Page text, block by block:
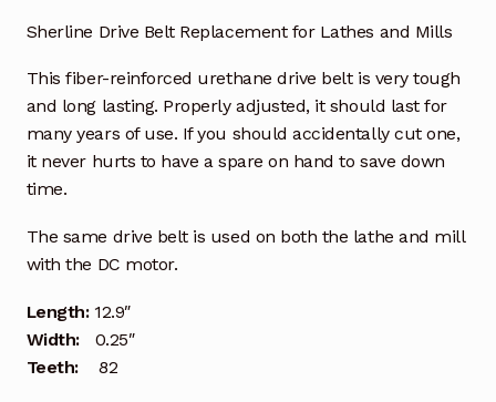
Sherline Drive Belt Replacement for Lathes and Mills
This fiber-reinforced urethane drive belt is very tough
and long lasting. Properly adjusted, it should last for
many years of use. If you should accidentally cut one,
it never hurts to have a spare on hand to save down
time.
The same drive belt is used on both the lathe and mill
with the DC motor.
Length:12.9″
Width:0.25″
Teeth:
82